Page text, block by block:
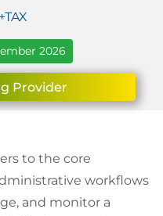
+TAX
2026
Provider
to the core
workflows
and monitor a